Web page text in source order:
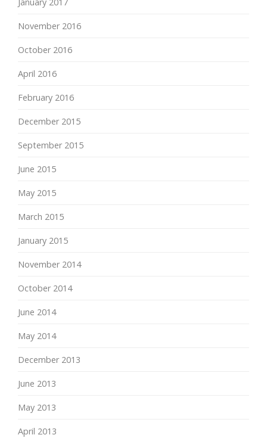
November 2016
October 2016
April 2016
February 2016
December 2015
September 2015
June 2015
May 2015
March 2015
January 2015
November 2014
October 2014
June 2014
May 2014
December 2013
June 2013
May 2013
April 2013